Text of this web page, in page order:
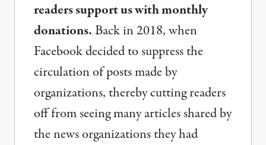
readers support us with monthly
donations.Back in 2018, when
Facebook decided to suppress the
circulation of posts made by
organizations, thereby cutting readers
off from seeing many articles shared by
the news organizations they had